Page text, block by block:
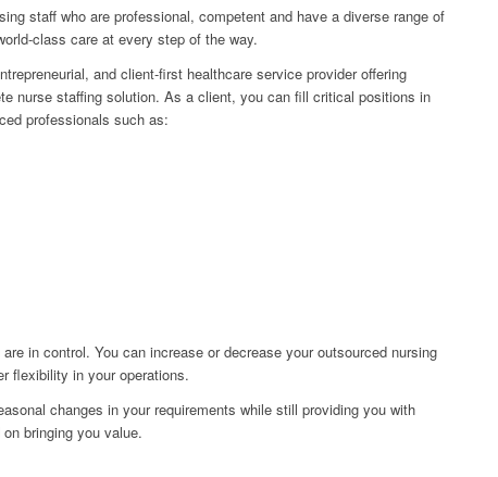
staff who are professional, competent and have a diverse range of
class care at every step of the way.
and client-first healthcare service provider offering
nurse staffing solution. As a client, you can fill critical positions in
professionals such as:
in control. You can increase or decrease your outsourced nursing
flexibility in your operations.
changes in your requirements while still providing you with
bringing you value.